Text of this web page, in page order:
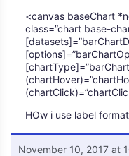
<canvas baseChart
class=”chart base-
HOw i use label
November 10, 2017 at